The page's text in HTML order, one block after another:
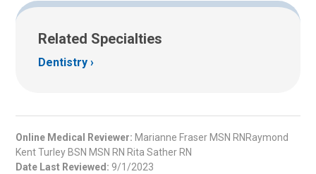
Related Specialties
Dentistry
Online Medical Reviewer: Marianne Fraser MSN RNRaymond
Kent Turley BSN MSN RN Rita Sather RN
Date Last Reviewed: 9/1/2023